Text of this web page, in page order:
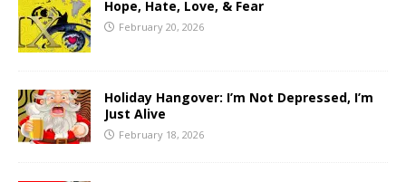
Hope, Hate, Love, & Fear
February 20, 2026
Holiday Hangover: I’m Not Depressed, I’m
Just Alive
February 18, 2026